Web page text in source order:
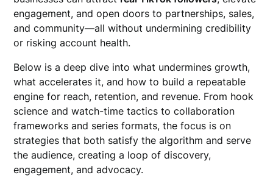
engagement, and open doors to partnerships, sales,
and community—all without undermining credibility
or risking account health.
Below is a deep dive into what undermines growth,
what accelerates it, and how to build a repeatable
engine for reach, retention, and revenue. From hook
science and watch-time tactics to collaboration
frameworks and series formats, the focus is on
strategies that both satisfy the algorithm and serve
the audience, creating a loop of discovery,
engagement, and advocacy.